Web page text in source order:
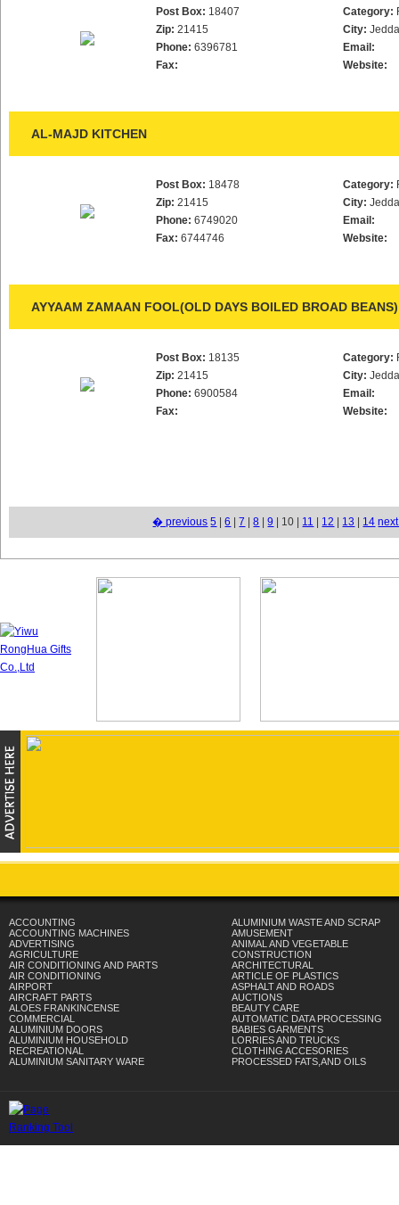
Post Box: 18407
Zip: 21415
Phone: 6396781
Fax:
Category:
City:
Email:
Website:
AL-MAJD KITCHEN
Post Box: 18478
Zip: 21415
Phone: 6749020
Fax: 6744746
Category:
City:
Email:
Website:
AYYAAM ZAMAAN FOOL(OLD DAYS BOILED BROAD BEANS)
Post Box: 18135
Zip: 21415
Phone: 6900584
Fax:
Category:
City:
Email:
Website:
� previous 5 |6 |7 |8 |9 | 10 | 11 12 13 14
ACCOUNTING
ACCOUNTING MACHINES
ADVERTISING
AGRICULTURE
AIR CONDITIONING AND PARTS
AIR CONDITIONING
AIRPORT
AIRCRAFT PARTS
ALOES FRANKINCENSE
COMMERCIAL
ALUMINIUM DOORS
ALUMINIUM HOUSEHOLD
RECREATIONAL
ALUMINIUM SANITARY WARE
ALUMINIUM WASTE AND SCRAP
AMUSEMENT
ANIMAL AND VEGETABLE
CONSTRUCTION
ARCHITECTURAL
ARTICLE OF PLASTICS
ASPHALT AND ROADS
AUCTIONS
BEAUTY CARE
AUTOMATIC DATA PROCESSING
BABIES GARMENTS
LORRIES AND TRUCKS
CLOTHING ACCESORIES
PROCESSED FATS,AND OILS